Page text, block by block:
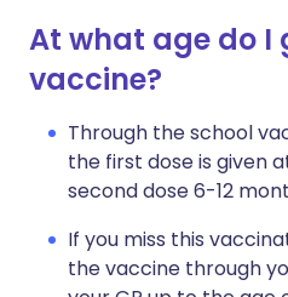
At what age do I
vaccine?
Through the school
the first dose is given
second dose 6-12
If you miss this
the vaccine through